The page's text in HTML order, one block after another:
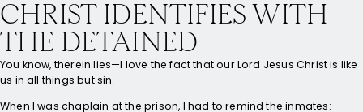
CHRIST IDENTIFIES WITH
THE DETAINED
You know, therein lies—I love the fact that our Lord Jesus Christ is like
us in all things but sin.
When I was chaplain at the prison, I had to remind the inmates: